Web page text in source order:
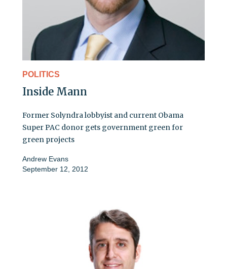
POLITICS
Inside Mann
Former Solyndra lobbyist and current Obama
Super PAC donor gets government green for
green projects
Andrew Evans
September 12, 2012